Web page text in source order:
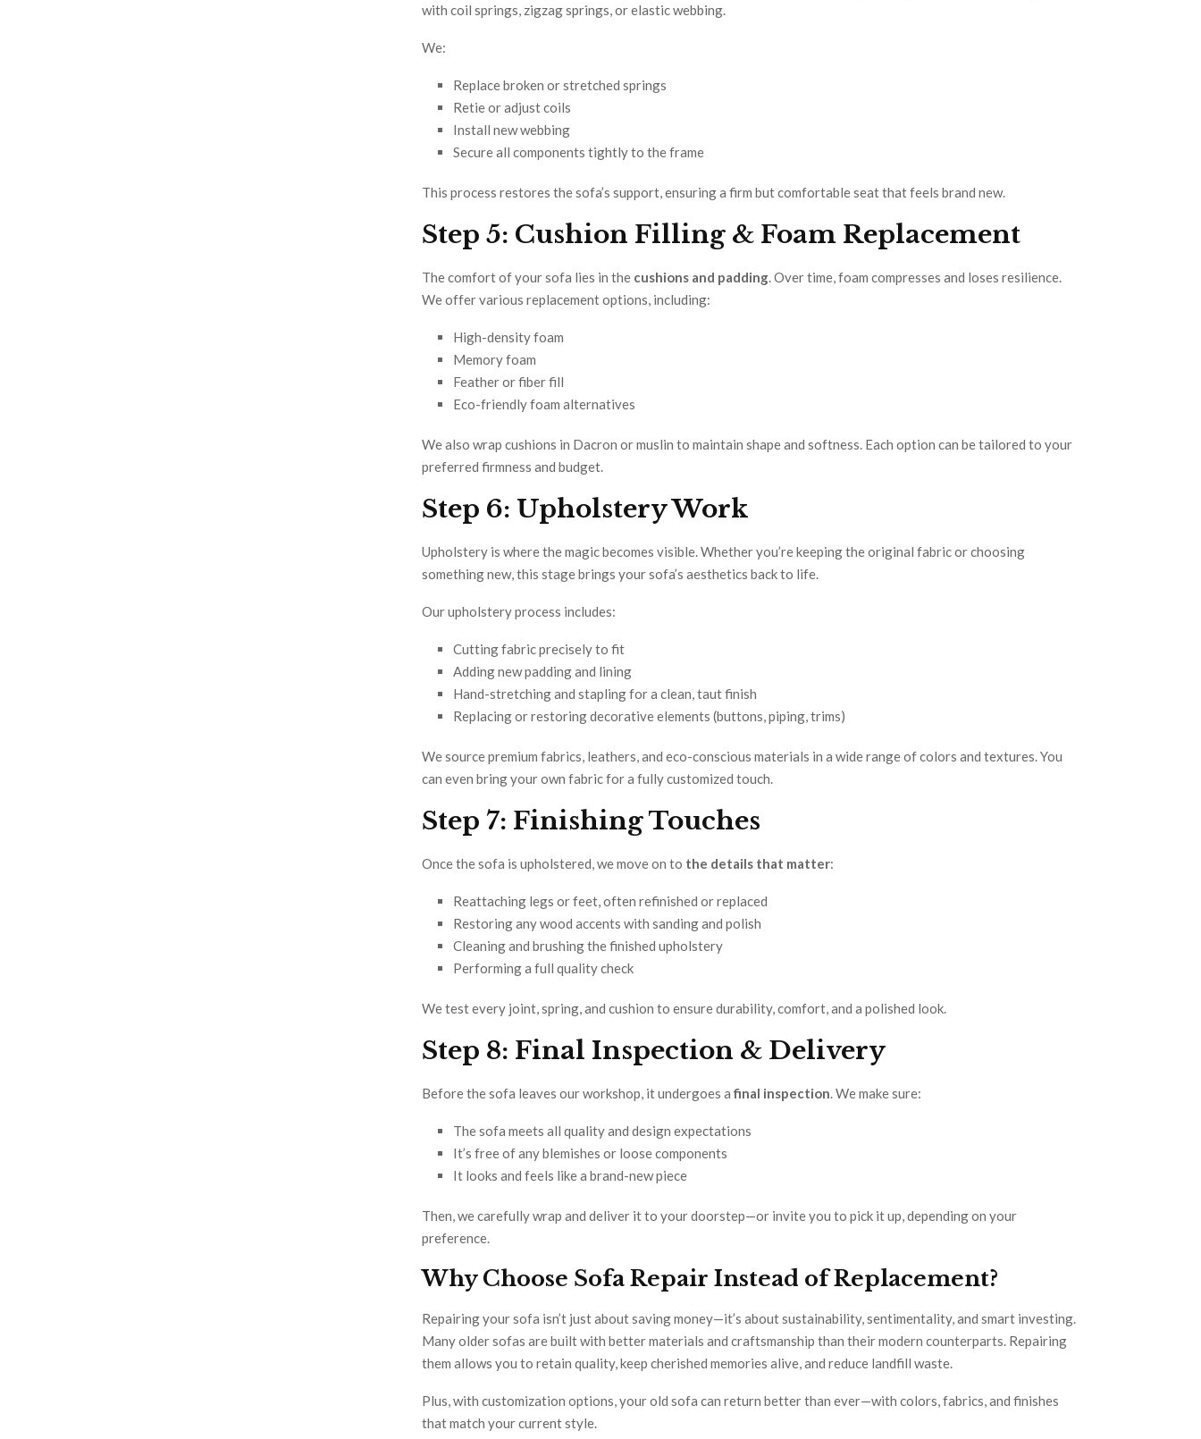
with coil springs, zigzag springs, or elastic webbing.
We:
Replace broken or stretched springs
Retie or adjust coils
Install new webbing
Secure all components tightly to the frame
This process restores the sofa’s support, ensuring a firm but comfortable seat that feels brand new.
Step 5: Cushion Filling & Foam Replacement
The comfort of your sofa lies in the cushions and padding . Over time, foam compresses and loses resilience.
We offer various replacement options, including:
High-density foam
Memory foam
Feather or fiber fill
Eco-friendly foam alternatives
We also wrap cushions in Dacron or muslin to maintain shape and softness. Each option can be tailored to your
preferred firmness and budget.
Step 6: Upholstery Work
Upholstery is where the magic becomes visible. Whether you’re keeping the original fabric or choosing
something new, this stage brings your sofa’s aesthetics back to life.
Our upholstery process includes:
Cutting fabric precisely to fit
Adding new padding and lining
Hand-stretching and stapling for a clean, taut finish
Replacing or restoring decorative elements (buttons, piping, trims)
We source premium fabrics, leathers, and eco-conscious materials in a wide range of colors and textures. You
can even bring your own fabric for a fully customized touch.
Step 7: Finishing Touches
Once the sofa is upholstered, we move on to the details that matter:
Reattaching legs or feet, often refinished or replaced
Restoring any wood accents with sanding and polish
Cleaning and brushing the finished upholstery
Performing a full quality check
We test every joint, spring, and cushion to ensure durability, comfort, and a polished look.
Step 8: Final Inspection & Delivery
Before the sofa leaves our workshop, it undergoes a final inspection . We make sure:
The sofa meets all quality and design expectations
It’s free of any blemishes or loose components
It looks and feels like a brand-new piece
Then, we carefully wrap and deliver it to your doorstep—or invite you to pick it up, depending on your
preference.
Why Choose Sofa Repair Instead of Replacement?
Repairing your sofa isn’t just about saving money—it’s about sustainability, sentimentality, and smart investing.
Many older sofas are built with better materials and craftsmanship than their modern counterparts. Repairing
them allows you to retain quality, keep cherished memories alive, and reduce landfill waste.
Plus, with customization options, your old sofa can return better than ever—with colors, fabrics, and finishes
that match your current style.